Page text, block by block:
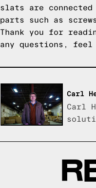
slats are
parts such as
Thank you for
any questions, feel
Carl
Carl